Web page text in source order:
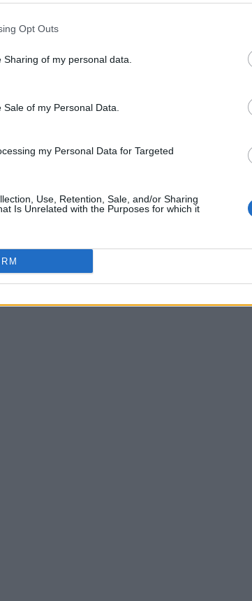
Opt Outs
of my personal data.
of my Personal Data.
my Personal Data for Targeted
Use, Retention, Sale, and/or Sharing
Is Unrelated with the Purposes for which it